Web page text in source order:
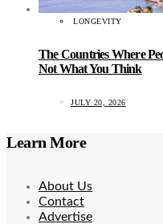
LONGEVITY
The Countries Where
Not What You Think
JULY 20, 2026
Learn More
About Us
Contact
Advertise